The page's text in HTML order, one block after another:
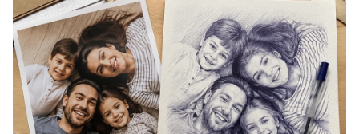
See It Before You Settle
Each generation lets you flip back to the original with a
single tap, so you can hold the inked version against the
photo and judge it on the spot. If a result isn't quite the
likeness you pictured, generate again until the lines fall
right — then keep only the one you love, with no wasted
print or engrave.